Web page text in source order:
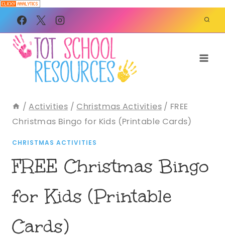
Skip
to
content
/ Activities / Christmas Activities / FREE
Christmas Bingo for Kids (Printable Cards)
CHRISTMAS ACTIVITIES
FREE Christmas Bingo
for Kids (Printable
Cards)